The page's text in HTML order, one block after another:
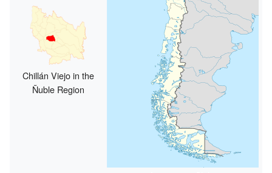
Chillán Viejo in the
Ñuble Region